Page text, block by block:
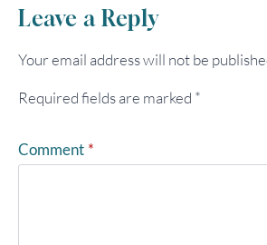
Leave a Reply
Your email address will not be
Required fields are marked *
Comment *